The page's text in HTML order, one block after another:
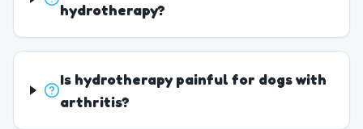
hydrotherapy?
Is hydrotherapy painful for dogs with
arthritis?